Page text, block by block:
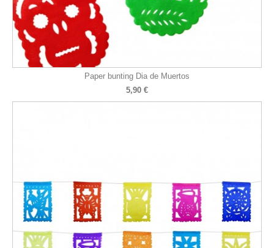
Paper bunting Dia de Muertos
5,90 €